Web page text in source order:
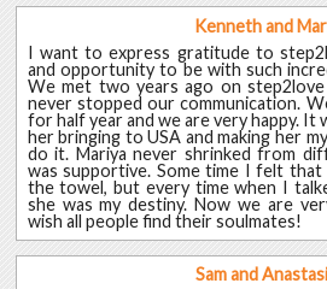
Kenneth and
I want to express gratitude to
and opportunity to be with such
We met two years ago on
never stopped our communication.
for half year and we are very happy. It
her bringing to USA and making her
do it. Mariya never shrinked from
was supportive. Some time I felt
the towel, but every time when I
she was my destiny. Now we are
wish all people find their soulmates!
Sam and